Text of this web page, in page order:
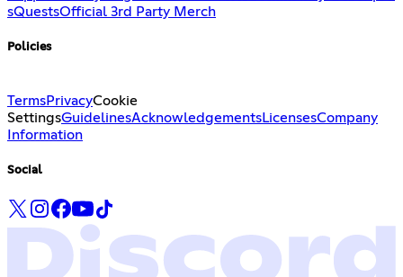
sQuestsOfficial 3rd Party Merch
Policies
TermsPrivacyCookie
SettingsGuidelinesAcknowledgementsLicensesCompany
Information
Social